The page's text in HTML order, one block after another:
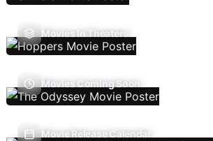
Movies In Theaters
Movies Coming Soon
Movie Release Calendar